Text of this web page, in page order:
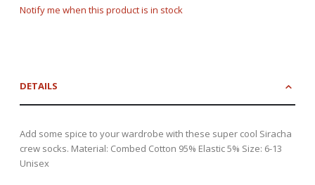
Notify me when this product is in stock
DETAILS
Add some spice to your wardrobe with these super cool Siracha
crew socks. Material: Combed Cotton 95% Elastic 5% Size: 6-13
Unisex